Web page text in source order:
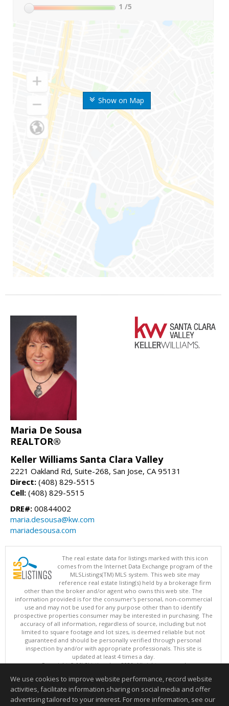
Show on Map
1 /5
Maria De Sousa
REALTOR®
Keller Williams Santa Clara Valley
2221 Oakland Rd, Suite-268, San Jose, CA 95131
Direct: (408) 829-5515
Cell: (408) 829-5515
DRE#: 00844002
maria.desousa@kw.com
mariadesousa.com
The real estate data for listings marked with this icon
comes from the Internet Data Exchange program of the
MLSListings(TM) MLS system. This web site may
reference real estate listing(s) held by a brokerage firm
other than the broker and/or agent who owns this web site. The
information provided is for the consumer's personal, non-commercial
use and may not be used for any purpose other than to identify
prospective properties consumer may be interested in purchasing. The
accuracy of all information, regardless of source, including but not
limited to square footage and lot sizes, is deemed reliable but not
guaranteed and should be personally verified through personal
inspection by and/or with appropriate professionals. This site is
updated at least 4 times a day.
Copyright © MLSListings Inc. 2026. All rights reserved
This content last updated on 08/09/2026 04:07 AM.
Information deemed reliable but not guaranteed to be accurate.
We use cookies to improve website performance, record website
activities, facilitate information sharing on social media and offer
advertising tailored to your interest. For more information, see our